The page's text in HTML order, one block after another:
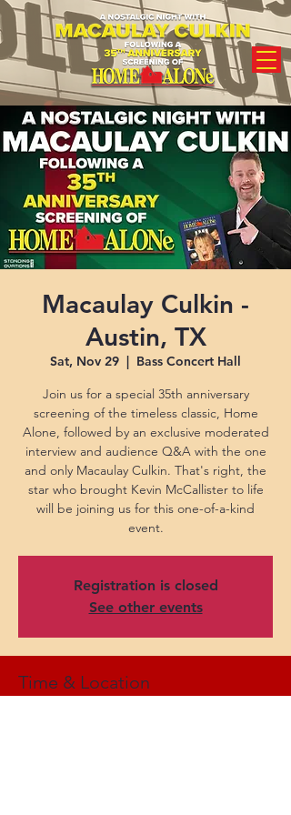
Macaulay Culkin -
Austin, TX
Sat, Nov 29
  |
Bass Concert Hall
Join us for a special 35th anniversary
screening of the timeless classic, Home
Alone, followed by an exclusive moderated
interview and audience Q&A with the one
and only Macaulay Culkin. That's right, the
star who brought Kevin McCallister to life
will be joining us for this one-of-a-kind
event.
Registration is closed
See other events
Time & Location